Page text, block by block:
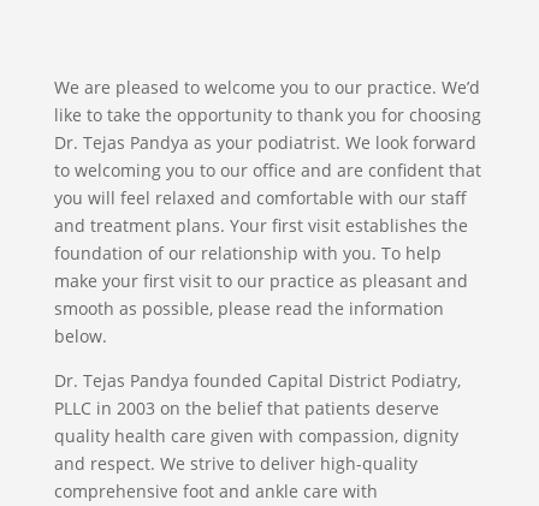
We are pleased to welcome you to our practice. We’d
like to take the opportunity to thank you for choosing
Dr. Tejas Pandya as your podiatrist. We look forward
to welcoming you to our office and are confident that
you will feel relaxed and comfortable with our staff
and treatment plans. Your first visit establishes the
foundation of our relationship with you. To help
make your first visit to our practice as pleasant and
smooth as possible, please read the information
below.
Dr. Tejas Pandya founded Capital District Podiatry,
PLLC in 2003 on the belief that patients deserve
quality health care given with compassion, dignity
and respect. We strive to deliver high-quality
comprehensive foot and ankle care with